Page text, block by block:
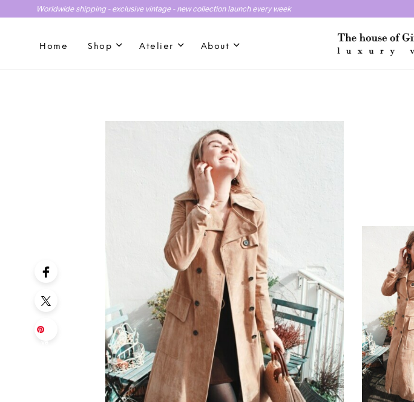
Worldwide shipping - exclusive vintage - new collection launch every week
Home Shop Atelier About